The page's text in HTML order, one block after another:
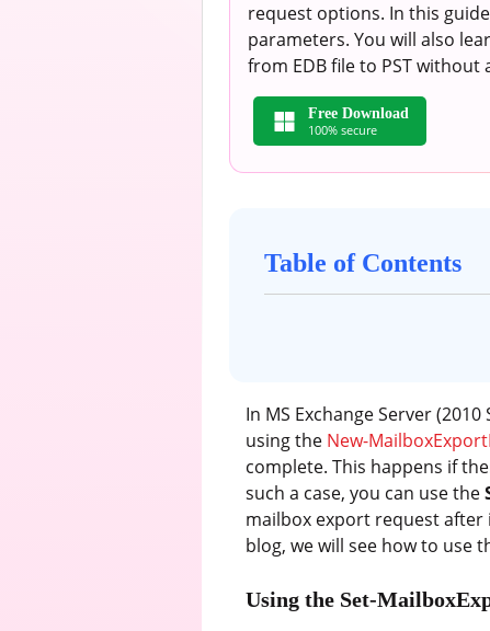
request options. In this
parameters. You will also
from EDB file to PST without
Free Download
100% secure
Table of Contents
In MS Exchange Server
using the New-
complete. This happens if
such a case, you can use the
mailbox export request after
blog, we will see how to use
Using the Set-